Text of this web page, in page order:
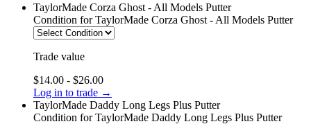
TaylorMade Corza Ghost - All Models Putter
Condition for TaylorMade Corza Ghost - All Models Putter
Trade value
$14.00 - $26.00
Log in to trade →
TaylorMade Daddy Long Legs Plus Putter
Condition for TaylorMade Daddy Long Legs Plus Putter